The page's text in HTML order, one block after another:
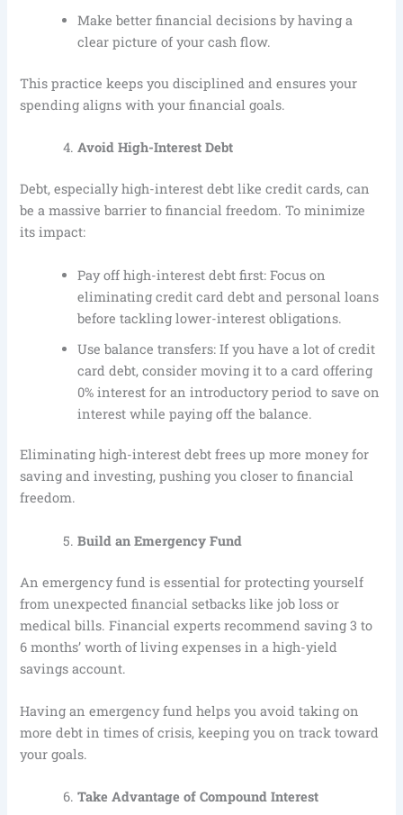
Make better financial decisions by having a
clear picture of your cash flow.
This practice keeps you disciplined and ensures your
spending aligns with your financial goals.
Avoid High-Interest Debt
Debt, especially high-interest debt like credit cards, can
be a massive barrier to financial freedom. To minimize
its impact:
Pay off high-interest debt first: Focus on
eliminating credit card debt and personal loans
before tackling lower-interest obligations.
Use balance transfers: If you have a lot of credit
card debt, consider moving it to a card offering
0% interest for an introductory period to save on
interest while paying off the balance.
Eliminating high-interest debt frees up more money for
saving and investing, pushing you closer to financial
freedom.
Build an Emergency Fund
An emergency fund is essential for protecting yourself
from unexpected financial setbacks like job loss or
medical bills. Financial experts recommend saving 3 to
6 months’ worth of living expenses in a high-yield
savings account.
Having an emergency fund helps you avoid taking on
more debt in times of crisis, keeping you on track toward
your goals.
Take Advantage of Compound Interest